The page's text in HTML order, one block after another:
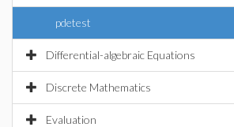
pdetest
Differential-algebraic Equations
Discrete Mathematics
Evaluation